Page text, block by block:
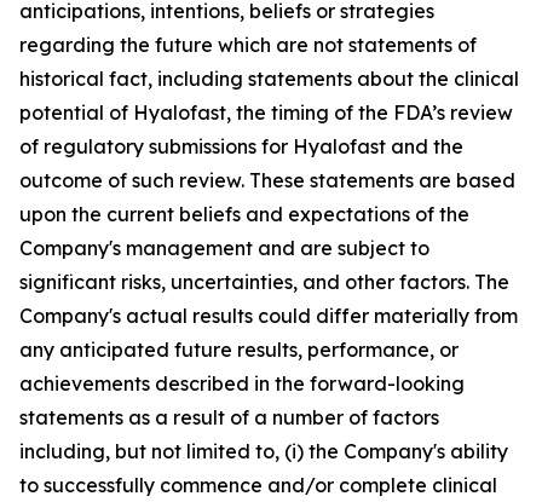
anticipations, intentions, beliefs or strategies
regarding the future which are not statements of
historical fact, including statements about the clinical
potential of Hyalofast, the timing of the FDA’s review
of regulatory submissions for Hyalofast and the
outcome of such review. These statements are based
upon the current beliefs and expectations of the
Company's management and are subject to
significant risks, uncertainties, and other factors. The
Company's actual results could differ materially from
any anticipated future results, performance, or
achievements described in the forward-looking
statements as a result of a number of factors
including, but not limited to, (i) the Company's ability
to successfully commence and/or complete clinical